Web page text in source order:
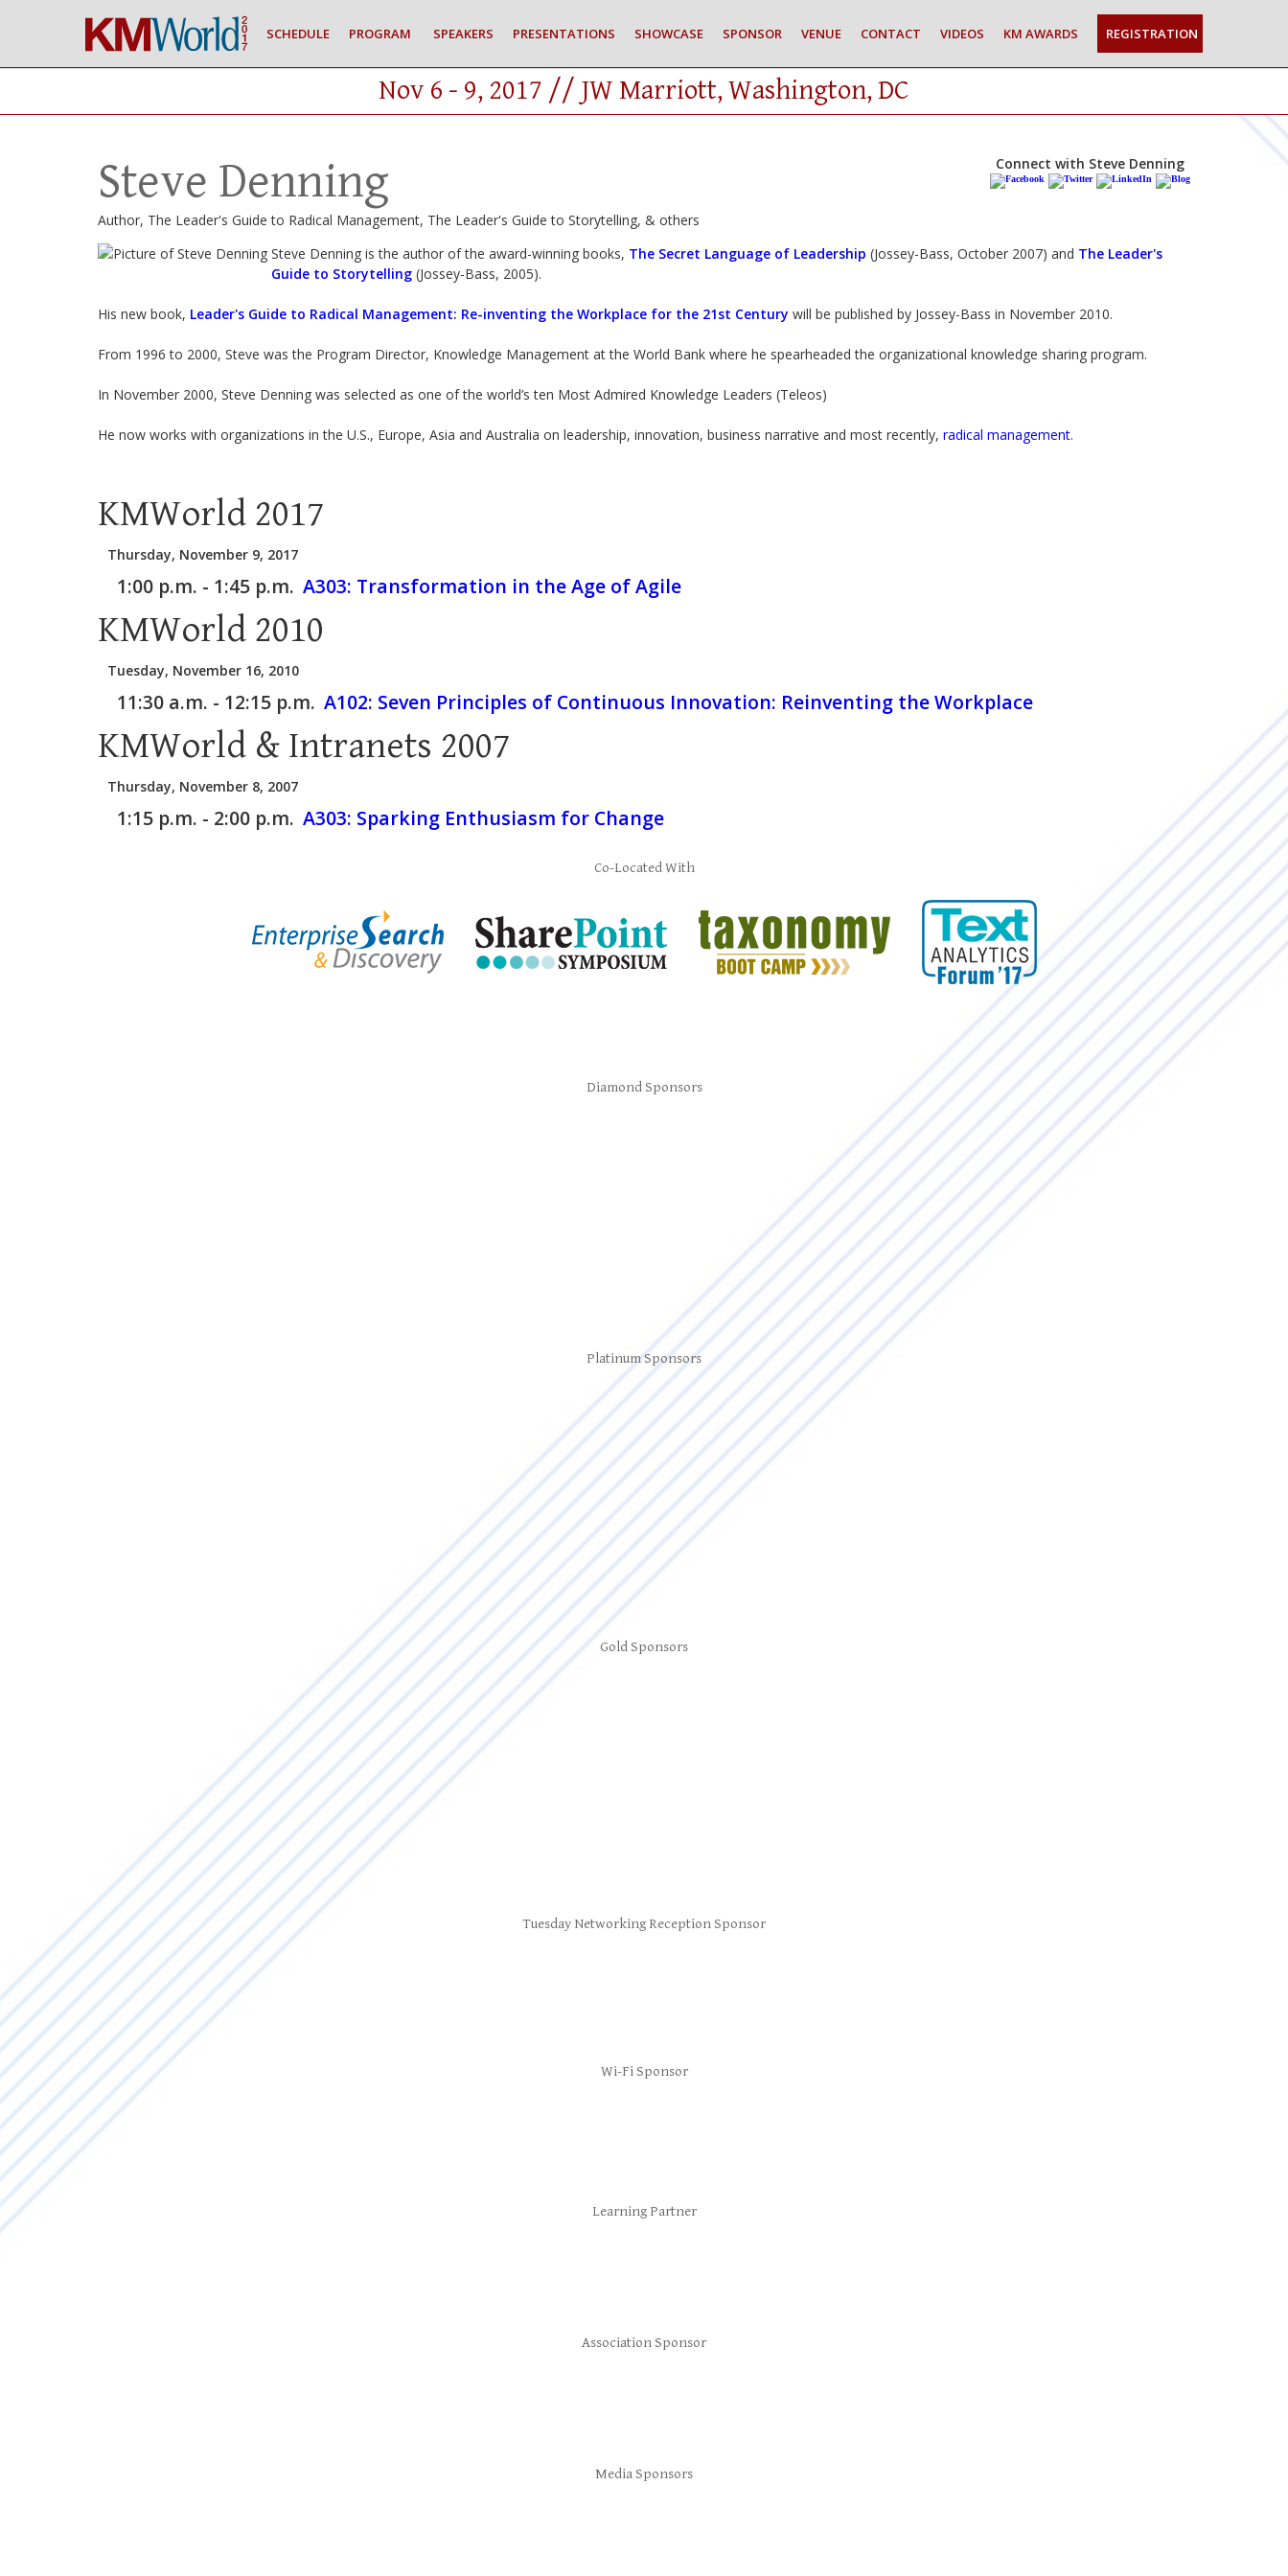
SCHEDULE PROGRAM SPEAKERS PRESENTATIONS SHOWCASE SPONSOR VENUE CONTACT VIDEOS KM AWARDS REGISTRATION
Nov 6 - 9, 2017 // JW Marriott, Washington, DC
Connect with Steve Denning
Steve Denning
Author, The Leader's Guide to Radical Management, The Leader's Guide to Storytelling, & others
Steve Denning is the author of the award-winning books, The Secret Language of Leadership (Jossey-Bass, October 2007) and The Leader's
Guide to Storytelling (Jossey-Bass, 2005).
His new book, Leader's Guide to Radical Management: Re-inventing the Workplace for the 21st Century will be published by Jossey-Bass in November 2010.
From 1996 to 2000, Steve was the Program Director, Knowledge Management at the World Bank where he spearheaded the organizational knowledge sharing program.
In November 2000, Steve Denning was selected as one of the world’s ten Most Admired Knowledge Leaders (Teleos)
He now works with organizations in the U.S., Europe, Asia and Australia on leadership, innovation, business narrative and most recently, radical management.
KMWorld 2017
Thursday, November 9, 2017
1:00 p.m. - 1:45 p.m. A303: Transformation in the Age of Agile
KMWorld 2010
Tuesday, November 16, 2010
11:30 a.m. - 12:15 p.m. A102: Seven Principles of Continuous Innovation: Reinventing the Workplace
KMWorld & Intranets 2007
Thursday, November 8, 2007
1:15 p.m. - 2:00 p.m. A303: Sparking Enthusiasm for Change
Co-Located With
Diamond Sponsors
Platinum Sponsors
Gold Sponsors
Tuesday Networking Reception Sponsor
Wi-Fi Sponsor
Learning Partner
Association Sponsor
Media Sponsors